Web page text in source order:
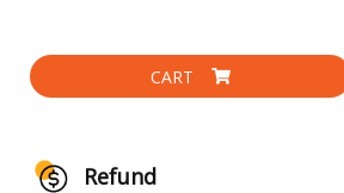
CART
Refund